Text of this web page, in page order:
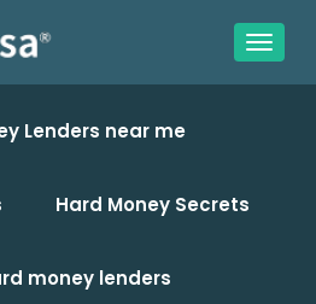
Lenders near me
Hard Money Secrets
money lenders